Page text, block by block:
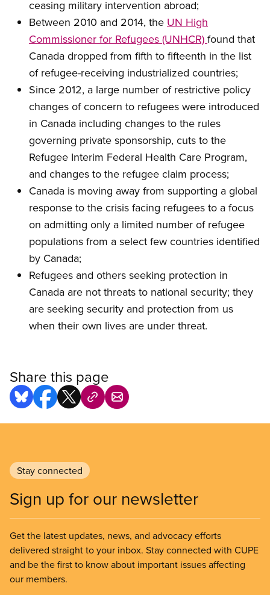
ceasing military intervention abroad;
Between 2010 and 2014, the UN High
Commissioner for Refugees (UNHCR) found that
Canada dropped from fifth to fifteenth in the list
of refugee-receiving industrialized countries;
Since 2012, a large number of restrictive policy
changes of concern to refugees were introduced
in Canada including changes to the rules
governing private sponsorship, cuts to the
Refugee Interim Federal Health Care Program,
and changes to the refugee claim process;
Canada is moving away from supporting a global
response to the crisis facing refugees to a focus
on admitting only a limited number of refugee
populations from a select few countries identified
by Canada;
Refugees and others seeking protection in
Canada are not threats to national security; they
are seeking security and protection from us
when their own lives are under threat.
Share this page
Stay connected
Sign up for our newsletter
Get the latest updates, news, and advocacy efforts
delivered straight to your inbox. Stay connected with CUPE
and be the first to know about important issues affecting
our members.